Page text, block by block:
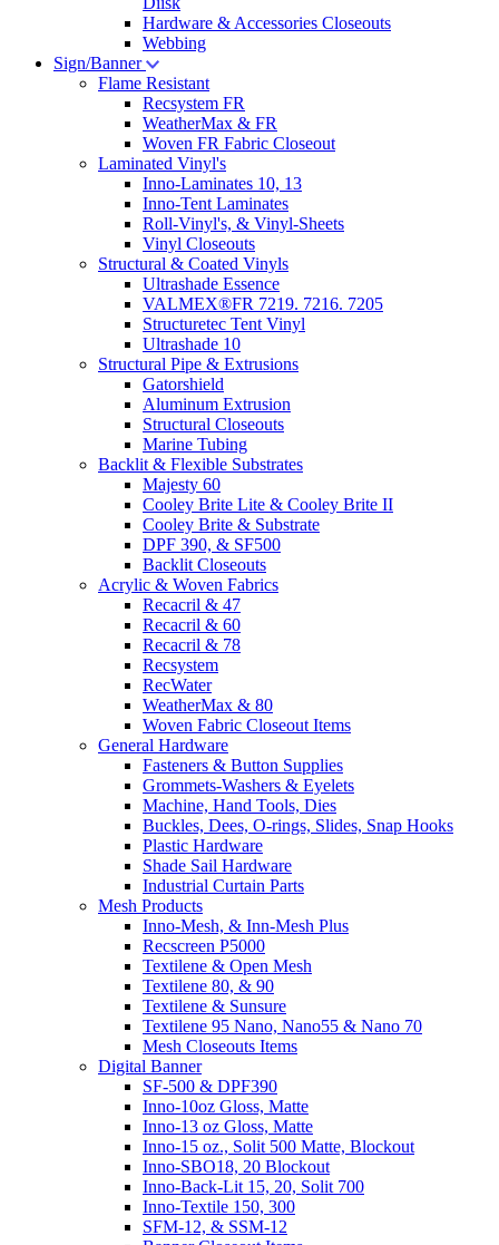
Hardware & Accessories Closeouts
Webbing
Sign/Banner
Flame Resistant
Recsystem FR
WeatherMax & FR
Woven FR Fabric Closeout
Laminated Vinyl's
Inno-Laminates 10, 13
Inno-Tent Laminates
Roll-Vinyl's, & Vinyl-Sheets
Vinyl Closeouts
Structural & Coated Vinyls
Ultrashade Essence
VALMEX®FR 7219. 7216. 7205
Structuretec Tent Vinyl
Ultrashade 10
Structural Pipe & Extrusions
Gatorshield
Aluminum Extrusion
Structural Closeouts
Marine Tubing
Backlit & Flexible Substrates
Majesty 60
Cooley Brite Lite & Cooley Brite II
Cooley Brite & Substrate
DPF 390, & SF500
Backlit Closeouts
Acrylic & Woven Fabrics
Recacril & 47
Recacril & 60
Recacril & 78
Recsystem
RecWater
WeatherMax & 80
Woven Fabric Closeout Items
General Hardware
Fasteners & Button Supplies
Grommets-Washers & Eyelets
Machine, Hand Tools, Dies
Buckles, Dees, O-rings, Slides, Snap Hooks
Plastic Hardware
Shade Sail Hardware
Industrial Curtain Parts
Mesh Products
Inno-Mesh, & Inn-Mesh Plus
Recscreen P5000
Textilene & Open Mesh
Textilene 80, & 90
Textilene & Sunsure
Textilene 95 Nano, Nano55 & Nano 70
Mesh Closeouts Items
Digital Banner
SF-500 & DPF390
Inno-10oz Gloss, Matte
Inno-13 oz Gloss, Matte
Inno-15 oz., Solit 500 Matte, Blockout
Inno-SBO18, 20 Blockout
Inno-Back-Lit 15, 20, Solit 700
Inno-Textile 150, 300
SFM-12, & SSM-12